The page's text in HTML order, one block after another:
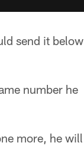
send it below
number he
more, he will